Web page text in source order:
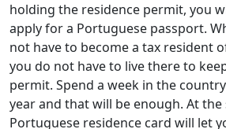
holding the residence permit, you
apply for a Portuguese passport.
not have to become a tax resident
you do not have to live there to
permit. Spend a week in the
year and that will be enough. At
Portuguese residence card will let